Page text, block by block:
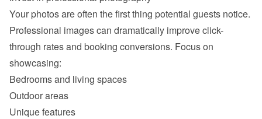
Professional images can dramatically improve click-
through rates and booking conversions. Focus on
Outdoor areas
Unique features